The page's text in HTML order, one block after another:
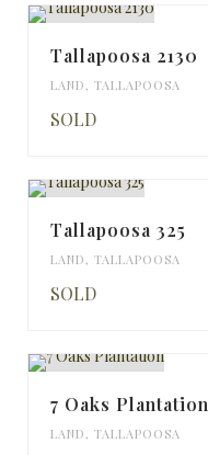
Tallapoosa 2130
LAND, TALLAPOOSA
SOLD
Tallapoosa 325
LAND, TALLAPOOSA
SOLD
7 Oaks Plantation
LAND, TALLAPOOSA